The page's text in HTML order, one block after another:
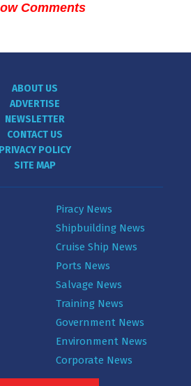
Comments
ABOUT US
ADVERTISE
NEWSLETTER
CONTACT US
PRIVACY POLICY
SITE MAP
Piracy News
Shipbuilding News
Cruise Ship News
Ports News
Salvage News
Training News
Government News
Environment News
Corporate News